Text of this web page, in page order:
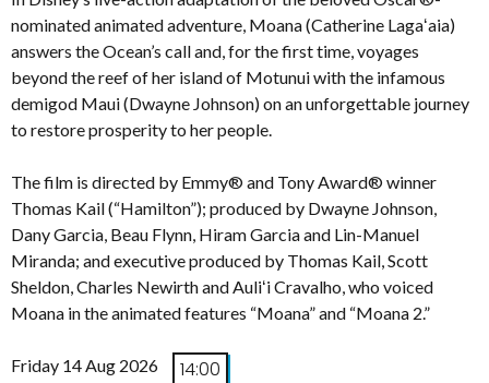
nominated animated adventure, Moana (Catherine Lagaʻaia)
answers the Ocean’s call and, for the first time, voyages
beyond the reef of her island of Motunui with the infamous
demigod Maui (Dwayne Johnson) on an unforgettable journey
to restore prosperity to her people.
The film is directed by Emmy® and Tony Award® winner
Thomas Kail (“Hamilton”); produced by Dwayne Johnson,
Dany Garcia, Beau Flynn, Hiram Garcia and Lin-Manuel
Miranda; and executive produced by Thomas Kail, Scott
Sheldon, Charles Newirth and Auliʻi Cravalho, who voiced
Moana in the animated features “Moana” and “Moana 2.”
Friday 14 Aug 2026 14:00